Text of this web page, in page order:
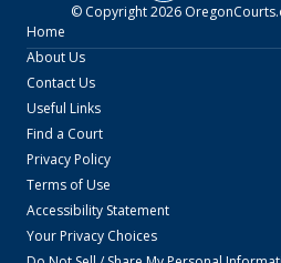
© Copyright2026
Home
About Us
Contact Us
Useful Links
Find a Court
Privacy Policy
Terms of Use
Accessibility Statement
Your Privacy Choices